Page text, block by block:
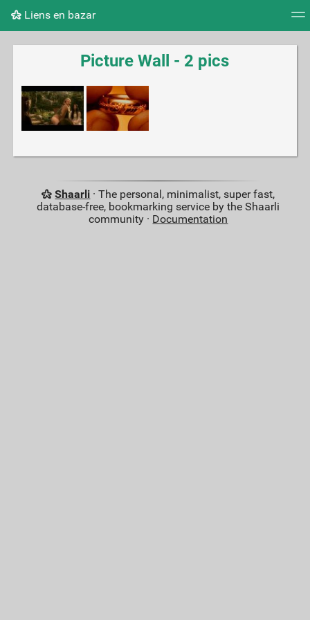
Liens en bazar
Tag cloud Picture wall Daily RSS Feed
Picture Wall - 2 pics
Shaarli · The personal, minimalist, super fast,
database-free, bookmarking service by the Shaarli
community · Documentation